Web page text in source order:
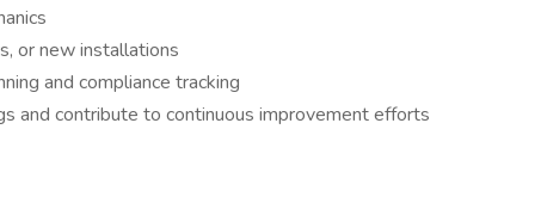
or new installations
and compliance tracking
and contribute to continuous improvement efforts